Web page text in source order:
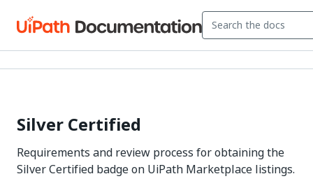
Silver Certified
Requirements and review process for obtaining the
Silver Certified badge on UiPath Marketplace listings.